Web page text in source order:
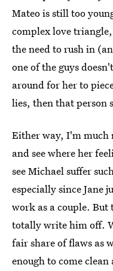
Mateo is still too
complex love
the need to rush in
one of the guys
around for her to
lies, then that person
Either way, I'm much
and see where her
see Michael suffer
especially since Jane
work as a couple. But
totally write him off.
fair share of flaws as
enough to come